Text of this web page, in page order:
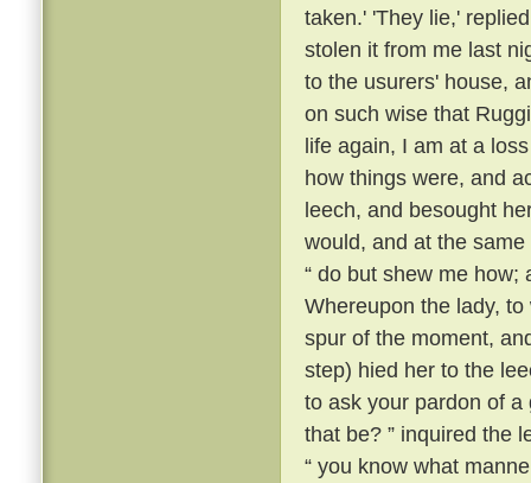
taken.' 'They lie,'
stolen it from me last
to the usurers' house,
on such wise that
life again, I am at a
how things were, and
leech, and besought
would, and at the
“ do but shew me
Whereupon the lady,
spur of the moment,
step) hied her to the
to ask your pardon of
that be? ” inquired the
“ you know what